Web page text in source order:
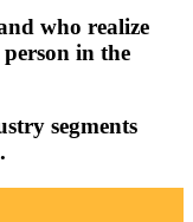
who realize
in the
segments